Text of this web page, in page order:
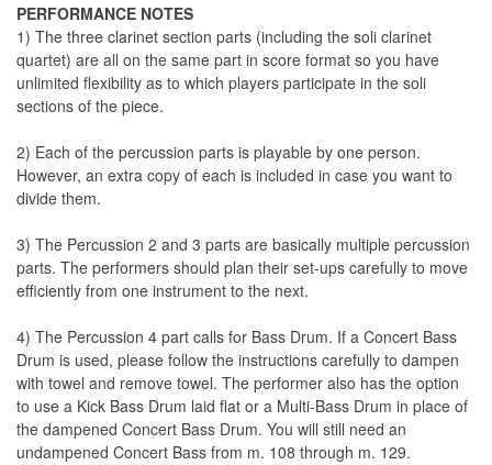
PERFORMANCE NOTES
1) The three clarinet section parts (including the soli clarinet
quartet) are all on the same part in score format so you have
unlimited flexibility as to which players participate in the soli
sections of the piece.
2) Each of the percussion parts is playable by one person.
However, an extra copy of each is included in case you want to
divide them.
3) The Percussion 2 and 3 parts are basically multiple percussion
parts. The performers should plan their set-ups carefully to move
efficiently from one instrument to the next.
4) The Percussion 4 part calls for Bass Drum. If a Concert Bass
Drum is used, please follow the instructions carefully to dampen
with towel and remove towel. The performer also has the option
to use a Kick Bass Drum laid flat or a Multi-Bass Drum in place of
the dampened Concert Bass Drum. You will still need an
undampened Concert Bass from m. 108 through m. 129.